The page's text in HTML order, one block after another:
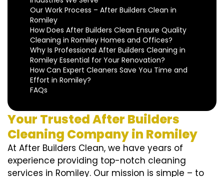
Our Work Process – After Builders Clean in
Romiley
How Does After Builders Clean Ensure Quality
Cleaning in Romiley Homes and Offices?
Why Is Professional After Builders Cleaning in
Romiley Essential for Your Renovation?
How Can Expert Cleaners Save You Time and
Effort in Romiley?
FAQs
Your Trusted After Builders
Cleaning Company in Romiley
At After Builders Clean, we have years of
experience providing top-notch cleaning
services in Romiley. Our mission is simple – to